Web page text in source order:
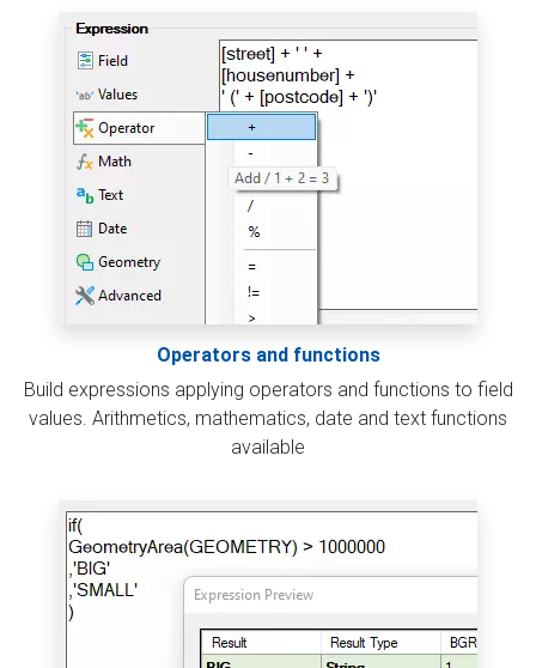
Operators and functions
Build expressions applying operators and functions to field
values. Arithmetics, mathematics, date and text functions
available